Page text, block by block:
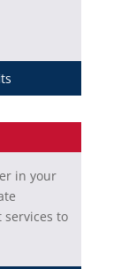
in your
services to